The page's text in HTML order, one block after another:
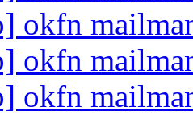
okfn
okfn
okfn